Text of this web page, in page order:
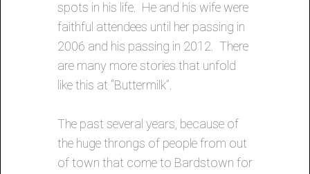
spots in his life. He and his wife were
faithful attendees until her passing in
2006 and his passing in 2012. There
are many more stories that unfold
like this at “Buttermilk”.
The past several years, because of
the huge throngs of people from out
of town that come to Bardstown for